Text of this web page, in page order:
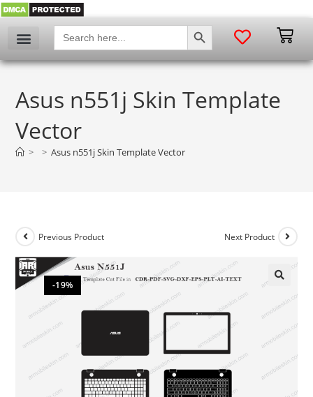
Search
for:
SEARCH BUTTON
Asus n551j Skin Template
Vector
> > Asus n551j Skin Template Vector
-19%
Previous Product Next Product